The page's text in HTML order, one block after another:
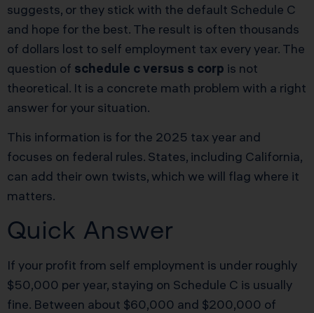
suggests, or they stick with the default Schedule C
and hope for the best. The result is often thousands
of dollars lost to self employment tax every year. The
question of schedule c versus s corp is not
theoretical. It is a concrete math problem with a right
answer for your situation.
This information is for the 2025 tax year and
focuses on federal rules. States, including California,
can add their own twists, which we will flag where it
matters.
Quick Answer
If your profit from self employment is under roughly
$50,000 per year, staying on Schedule C is usually
fine. Between about $60,000 and $200,000 of